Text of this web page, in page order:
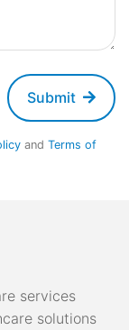
Submit
and Terms of
services
solutions